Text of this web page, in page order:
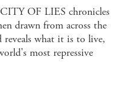
OF LIES chronicles
drawn from across the
reveals what it is to live,
most repressive